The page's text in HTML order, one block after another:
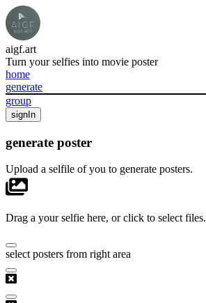
aigf.art
Turn your selfies into movie poster
home
generate
group
signIn
generate poster
Upload a selfile of you to generate posters.
Drag a your selfie here, or click to select files.
select posters from right area